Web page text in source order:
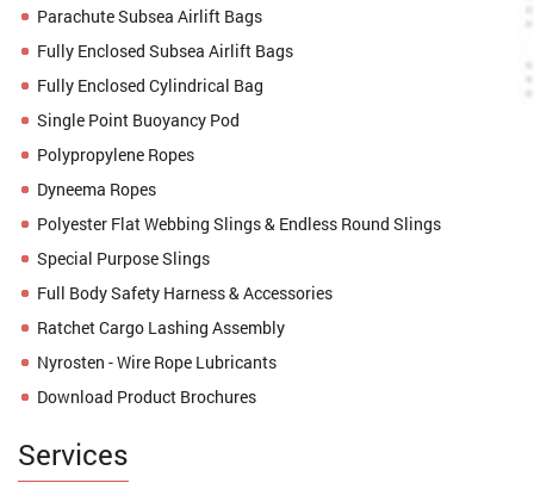
Parachute Subsea Airlift Bags
Fully Enclosed Subsea Airlift Bags
Fully Enclosed Cylindrical Bag
Single Point Buoyancy Pod
Polypropylene Ropes
Dyneema Ropes
Polyester Flat Webbing Slings & Endless Round Slings
Special Purpose Slings
Full Body Safety Harness & Accessories
Ratchet Cargo Lashing Assembly
Nyrosten - Wire Rope Lubricants
Download Product Brochures
Services